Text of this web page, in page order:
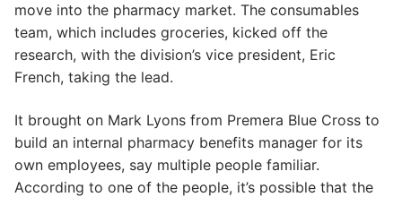
move into the pharmacy market. The consumables
team, which includes groceries, kicked off the
research, with the division’s vice president, Eric
French, taking the lead.
It brought on Mark Lyons from Premera Blue Cross to
build an internal pharmacy benefits manager for its
own employees, say multiple people familiar.
According to one of the people, it’s possible that the